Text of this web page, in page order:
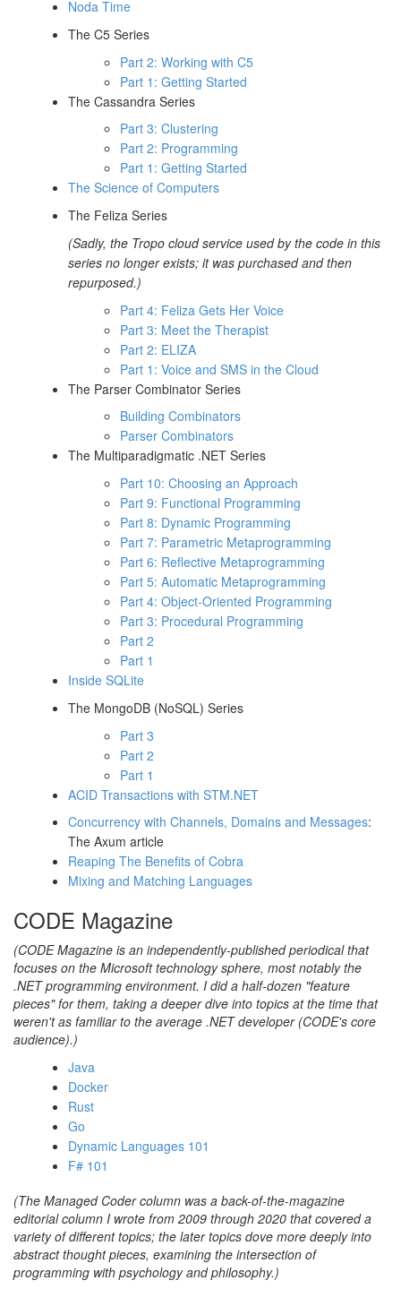
Noda Time
The C5 Series
Part 2: Working with C5
Part 1: Getting Started
The Cassandra Series
Part 3: Clustering
Part 2: Programming
Part 1: Getting Started
The Science of Computers
The Feliza Series
(Sadly, the Tropo cloud service used by the code in this
series no longer exists; it was purchased and then
repurposed.)
Part 4: Feliza Gets Her Voice
Part 3: Meet the Therapist
Part 2: ELIZA
Part 1: Voice and SMS in the Cloud
The Parser Combinator Series
Building Combinators
Parser Combinators
The Multiparadigmatic .NET Series
Part 10: Choosing an Approach
Part 9: Functional Programming
Part 8: Dynamic Programming
Part 7: Parametric Metaprogramming
Part 6: Reflective Metaprogramming
Part 5: Automatic Metaprogramming
Part 4: Object-Oriented Programming
Part 3: Procedural Programming
Part 2
Part 1
Inside SQLite
The MongoDB (NoSQL) Series
Part 3
Part 2
Part 1
ACID Transactions with STM.NET
Concurrency with Channels, Domains and Messages:
The Axum article
Reaping The Benefits of Cobra
Mixing and Matching Languages
CODE Magazine
(CODE Magazine is an independently-published periodical that
focuses on the Microsoft technology sphere, most notably the
.NET programming environment. I did a half-dozen "feature
pieces" for them, taking a deeper dive into topics at the time that
weren't as familiar to the average .NET developer (CODE's core
audience).)
Java
Docker
Rust
Go
Dynamic Languages 101
F# 101
(The Managed Coder column was a back-of-the-magazine
editorial column I wrote from 2009 through 2020 that covered a
variety of different topics; the later topics dove more deeply into
abstract thought pieces, examining the intersection of
programming with psychology and philosophy.)